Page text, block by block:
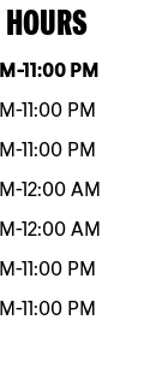
Hours
-11:00 PM
-11:00 PM
-11:00 PM
-12:00 AM
-12:00 AM
-11:00 PM
-11:00 PM